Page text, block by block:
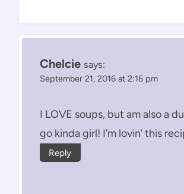
Chelcie says:
September 21, 2016 at 2:16 pm
I LOVE soups, but am also a
go kinda girl! I’m lovin’ this
Reply